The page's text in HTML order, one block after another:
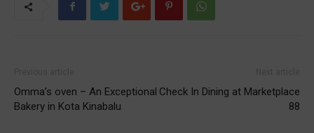
Omma’s oven – An Exceptional
Bakery in Kota Kinabalu
Check In Dining at Marketplace
88